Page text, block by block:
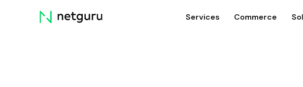
Skip
menu
Services Commerce